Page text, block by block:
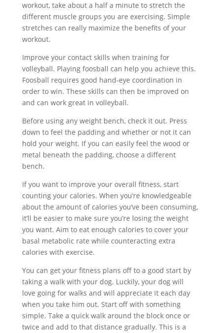
workout, take about a half a minute to stretch the
different muscle groups you are exercising. Simple
stretches can really maximize the benefits of your
workout.
Improve your contact skills when training for
volleyball. Playing foosball can help you achieve this.
Foosball requires good hand-eye coordination in
order to win. These skills can then be improved on
and can work great in volleyball.
Before using any weight bench, check it out. Press
down to feel the padding and whether or not it can
hold your weight. If you can easily feel the wood or
metal beneath the padding, choose a different
bench.
If you want to improve your overall fitness, start
counting your calories. When you’re knowledgeable
about the amount of calories you’ve been consuming,
it’ll be easier to make sure you’re losing the weight
you want. Aim to eat enough calories to cover your
basal metabolic rate while counteracting extra
calories with exercise.
You can get your fitness plans off to a good start by
taking a walk with your dog. Luckily, your dog will
love going for walks and will appreciate it each day
when you take him out. Start off with something
simple. Take a quick walk around the block once or
twice and add to that distance gradually. This is a